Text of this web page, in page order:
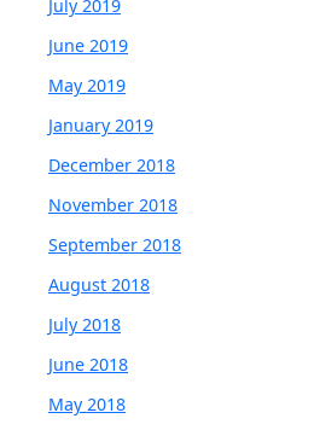
July 2019
June 2019
May 2019
January 2019
December 2018
November 2018
September 2018
August 2018
July 2018
June 2018
May 2018